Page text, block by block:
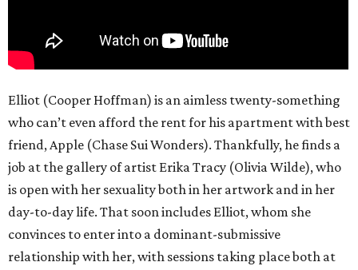
Elliot (Cooper Hoffman) is an aimless twenty-something
who can’t even afford the rent for his apartment with best
friend, Apple (Chase Sui Wonders). Thankfully, he finds a
job at the gallery of artist Erika Tracy (Olivia Wilde), who
is open with her sexuality both in her artwork and in her
day-to-day life. That soon includes Elliot, whom she
convinces to enter into a dominant-submissive
relationship with her, with sessions taking place both at